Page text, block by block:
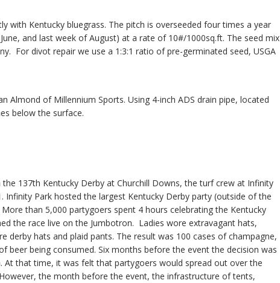
with Kentucky bluegrass. The pitch is overseeded four times a year
and last week of August) at a rate of 10#/1000sq.ft. The seed mix
For divot repair we use a 1:3:1 ratio of pre-germinated seed, USGA
Almond of Millennium Sports. Using 4-inch ADS drain pipe, located
below the surface.
137th Kentucky Derby at Churchill Downs, the turf crew at Infinity
Infinity Park hosted the largest Kentucky Derby party (outside of the
than 5,000 partygoers spent 4 hours celebrating the Kentucky
the race live on the Jumbotron. Ladies wore extravagant hats,
derby hats and plaid pants. The result was 100 cases of champagne,
beer being consumed. Six months before the event the decision was
that time, it was felt that partygoers would spread out over the
the month before the event, the infrastructure of tents,